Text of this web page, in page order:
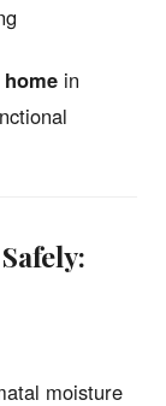
in
moisture